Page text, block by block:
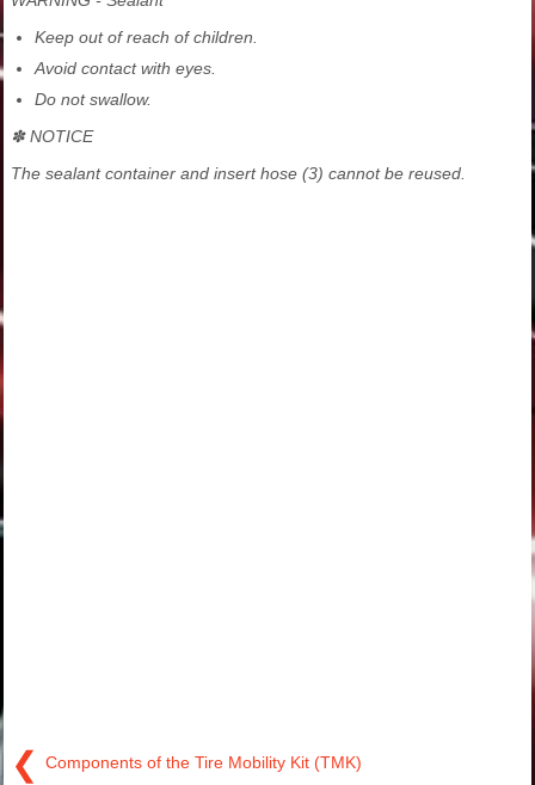
Keep out of reach of children.
Avoid contact with eyes.
Do not swallow.
✽ NOTICE
The sealant container and insert hose (3) cannot be reused.
❮ Components of the Tire Mobility Kit (TMK)